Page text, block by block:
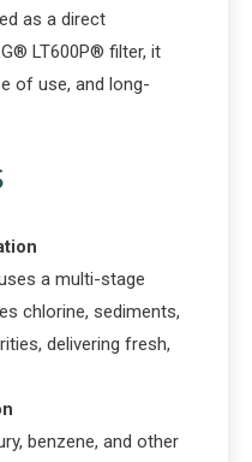
as a direct
LT600P® filter, it
of use, and long-
a multi-stage
chlorine, sediments,
delivering fresh,
benzene, and other